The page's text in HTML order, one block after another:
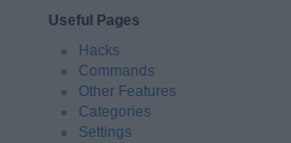
Useful Pages
Hacks
Commands
Other Features
Categories
Settings